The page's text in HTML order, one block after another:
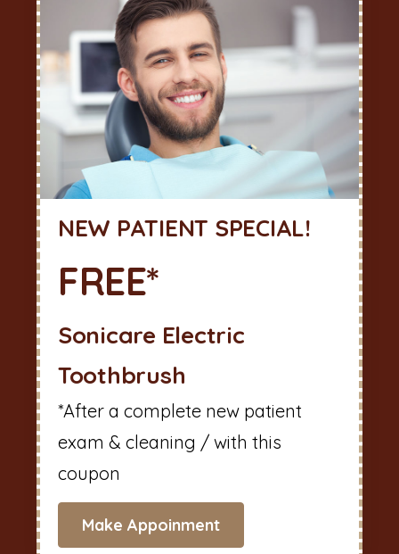
NEW PATIENT SPECIAL!
FREE*
Sonicare Electric
Toothbrush
*After a complete new patient
exam & cleaning / with this
coupon
Make Appoinment